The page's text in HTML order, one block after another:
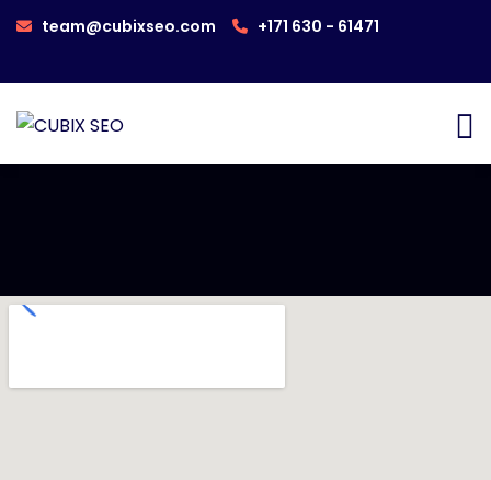
team@cubixseo.com +171 630 - 61471